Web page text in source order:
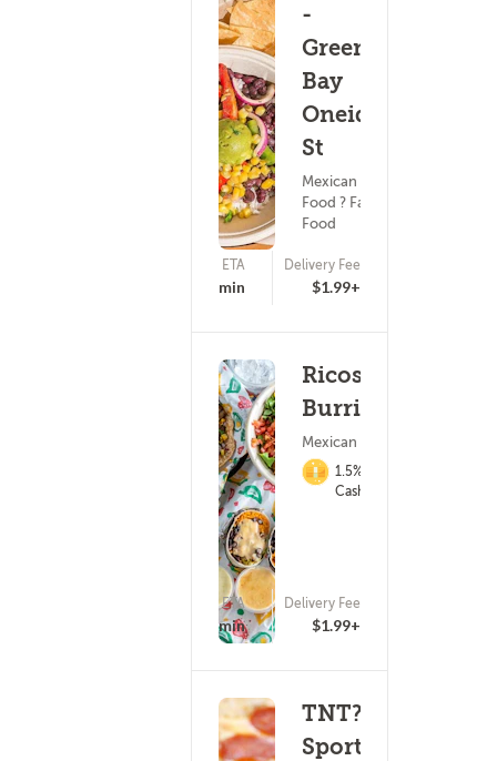
-
Green
Bay
Oneida
St
Mexican
Food ? Fast
Food
ETA
15 - 30 min
Delivery Fee
$1.99+
Ricos
Burritos
Mexican Food
1.5%
Cashback
ETA
18 - 33 min
Delivery Fee
$1.99+
TNT?s
Sports